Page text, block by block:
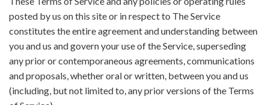
posted by us on this site or in respect to The Service
constitutes the entire agreement and understanding between
you and us and govern your use of the Service, superseding
any prior or contemporaneous agreements, communications
and proposals, whether oral or written, between you and us
(including, but not limited to, any prior versions of the Terms